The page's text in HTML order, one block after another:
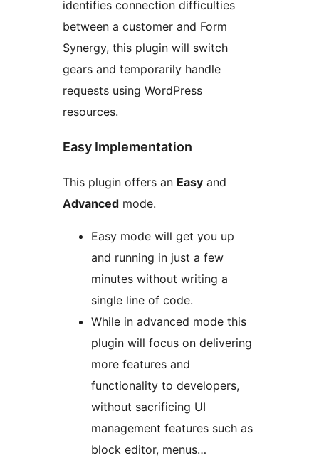
identifies connection difficulties
between a customer and Form
Synergy, this plugin will switch
gears and temporarily handle
requests using WordPress
resources.
Easy Implementation
This plugin offers an Easy and
Advanced mode.
Easy mode will get you up
and running in just a few
minutes without writing a
single line of code.
While in advanced mode this
plugin will focus on delivering
more features and
functionality to developers,
without sacrificing UI
management features such as
block editor, menus…